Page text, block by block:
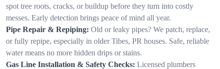
spot tree roots, cracks, or buildup before they turn into costly
messes. Early detection brings peace of mind all year.
Pipe Repair & Repiping: Old or leaky pipes? We patch, replace,
or fully repipe, especially in older Tibes, PR houses. Safe, reliable
water means no more hidden drips or stains.
Gas Line Installation & Safety Checks: Licensed plumbers